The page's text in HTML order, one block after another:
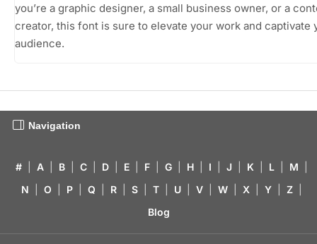
you’re a graphic designer, a small business owner, or a
creator, this font is sure to elevate your work and captivate
audience.
Navigation
# A B C D E F G H I J K L M
N
O P Q R S T U V W X Y Z
Blog